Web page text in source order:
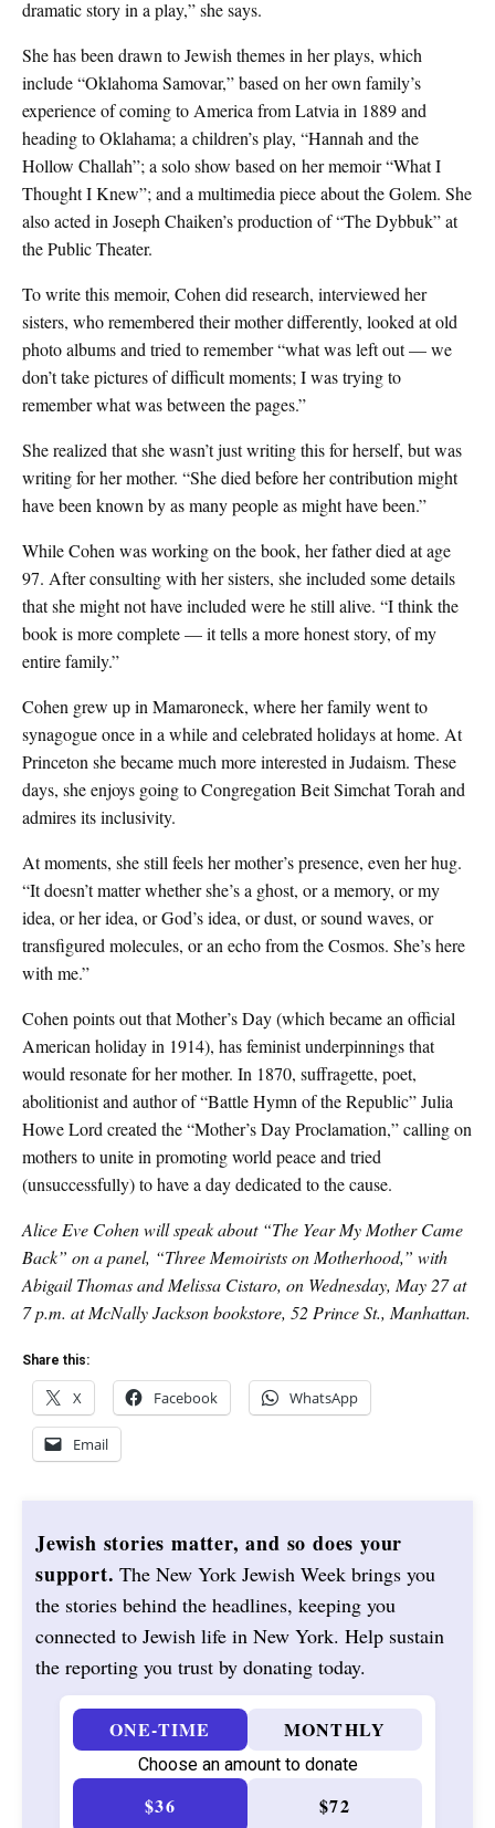
dramatic story in a play,” she says.
She has been drawn to Jewish themes in her plays, which
include “Oklahoma Samovar,” based on her own family’s
experience of coming to America from Latvia in 1889 and
heading to Oklahama; a children’s play, “Hannah and the
Hollow Challah”; a solo show based on her memoir “What I
Thought I Knew”; and a multimedia piece about the Golem. She
also acted in Joseph Chaiken’s production of “The Dybbuk” at
the Public Theater.
To write this memoir, Cohen did research, interviewed her
sisters, who remembered their mother differently, looked at old
photo albums and tried to remember “what was left out — we
don’t take pictures of difficult moments; I was trying to
remember what was between the pages.”
She realized that she wasn’t just writing this for herself, but was
writing for her mother. “She died before her contribution might
have been known by as many people as might have been.”
While Cohen was working on the book, her father died at age
97. After consulting with her sisters, she included some details
that she might not have included were he still alive. “I think the
book is more complete — it tells a more honest story, of my
entire family.”
Cohen grew up in Mamaroneck, where her family went to
synagogue once in a while and celebrated holidays at home. At
Princeton she became much more interested in Judaism. These
days, she enjoys going to Congregation Beit Simchat Torah and
admires its inclusivity.
At moments, she still feels her mother’s presence, even her hug.
“It doesn’t matter whether she’s a ghost, or a memory, or my
idea, or her idea, or God’s idea, or dust, or sound waves, or
transfigured molecules, or an echo from the Cosmos. She’s here
with me.”
Cohen points out that Mother’s Day (which became an official
American holiday in 1914), has feminist underpinnings that
would resonate for her mother. In 1870, suffragette, poet,
abolitionist and author of “Battle Hymn of the Republic” Julia
Howe Lord created the “Mother’s Day Proclamation,” calling on
mothers to unite in promoting world peace and tried
(unsuccessfully) to have a day dedicated to the cause.
Alice Eve Cohen will speak about “The Year My Mother Came
Back” on a panel, “Three Memoirists on Motherhood,” with
Abigail Thomas and Melissa Cistaro, on Wednesday, May 27 at
7 p.m. at McNally Jackson bookstore, 52 Prince St., Manhattan.
Share this:
X Facebook WhatsApp
Email
Jewish stories matter, and so does your
support. The New York Jewish Week brings you
the stories behind the headlines, keeping you
connected to Jewish life in New York. Help sustain
the reporting you trust by donating today.
ONE-TIME MONTHLY
Choose an amount to donate
$36 $72